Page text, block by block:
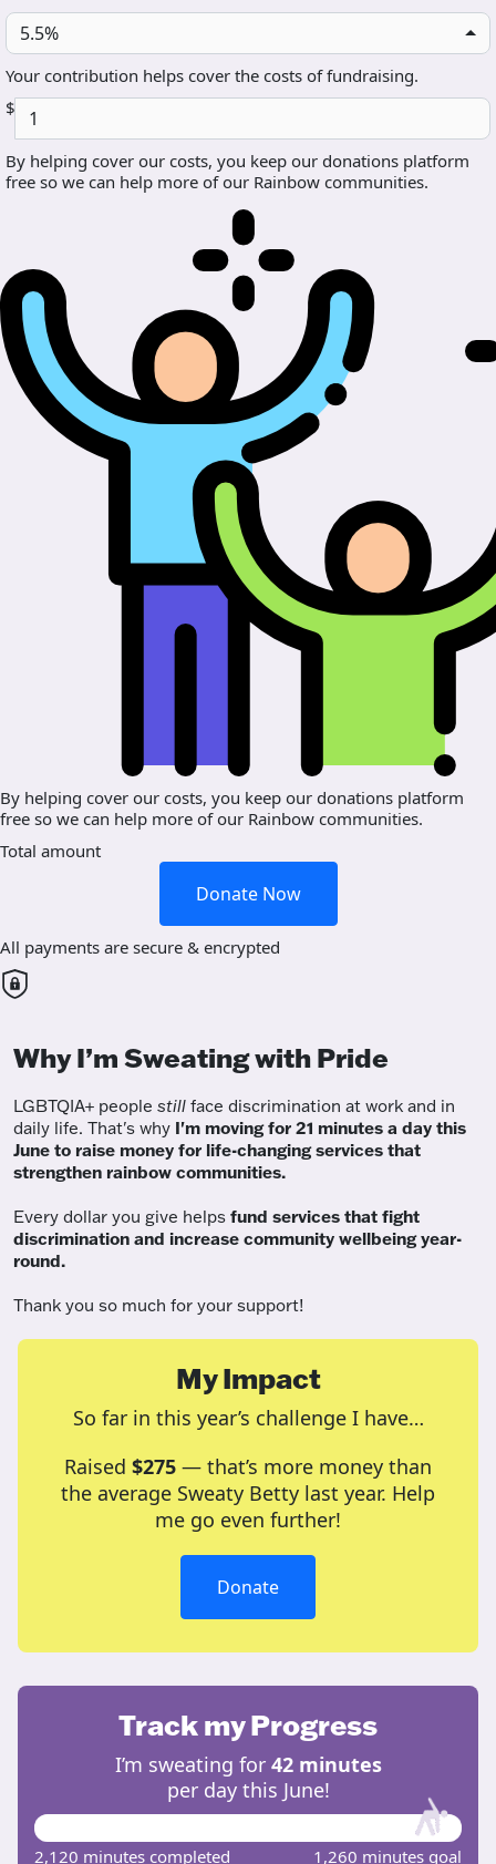
5.5%
Your contribution helps cover the costs of fundraising.
$
By helping cover our costs, you keep our donations platform
free so we can help more of our Rainbow communities.
By helping cover our costs, you keep our donations platform
free so we can help more of our Rainbow communities.
Total amount
Donate Now
All payments are secure & encrypted
Why I’m Sweating with Pride
LGBTQIA+ people still face discrimination at work and in
daily life. That's why I'm moving for 21 minutes a day this
June to raise money for life-changing services that
strengthen rainbow communities.
Every dollar you give helps fund services that fight
discrimination and increase community wellbeing year-
round.
Thank you so much for your support!
My Impact
So far in this year’s challenge I have…
Raised $275— that’s more money than
the average Sweaty Betty last year. Help
me go even further!
Donate
Track my Progress
I’m sweating for 42 minutes
per day this June!
2,120 minutes completed 1,260 minutes goal